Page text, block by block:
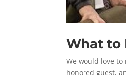
What to
We would love to
honored guest,